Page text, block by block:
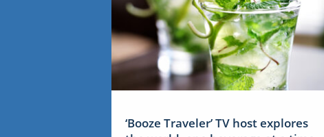
‘Booze Traveler’ TV host explores